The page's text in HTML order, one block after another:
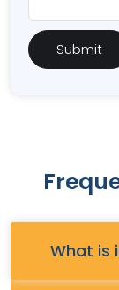
What is